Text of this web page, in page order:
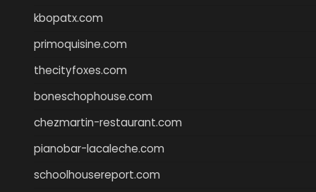
kbopatx.com
primoquisine.com
thecityfoxes.com
boneschophouse.com
chezmartin-restaurant.com
pianobar-lacaleche.com
schoolhousereport.com